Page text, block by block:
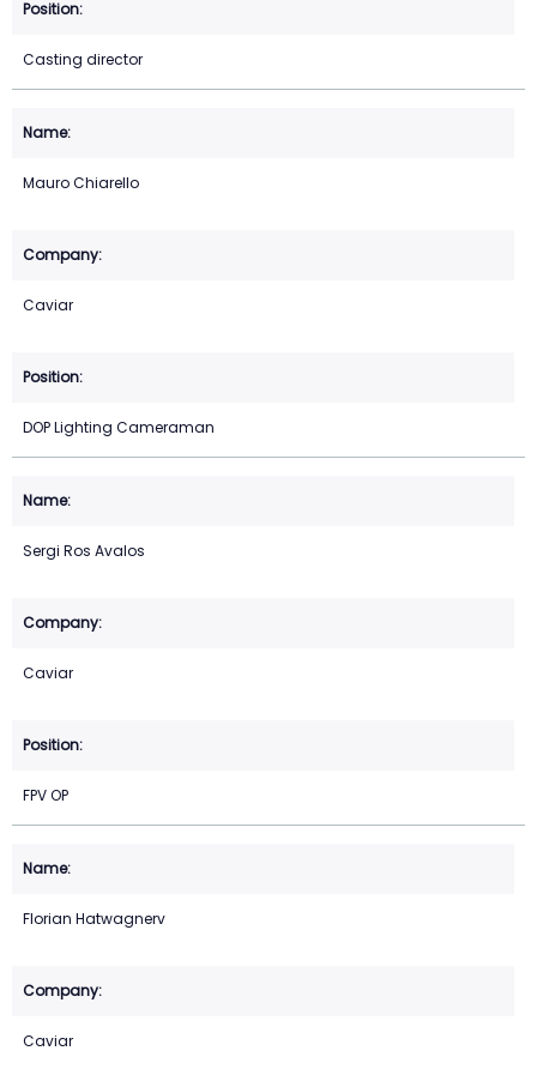
Casting director
Mauro Chiarello
Caviar
DOP Lighting Cameraman
Sergi Ros Avalos
Caviar
FPV OP
Florian Hatwagnerv
Caviar